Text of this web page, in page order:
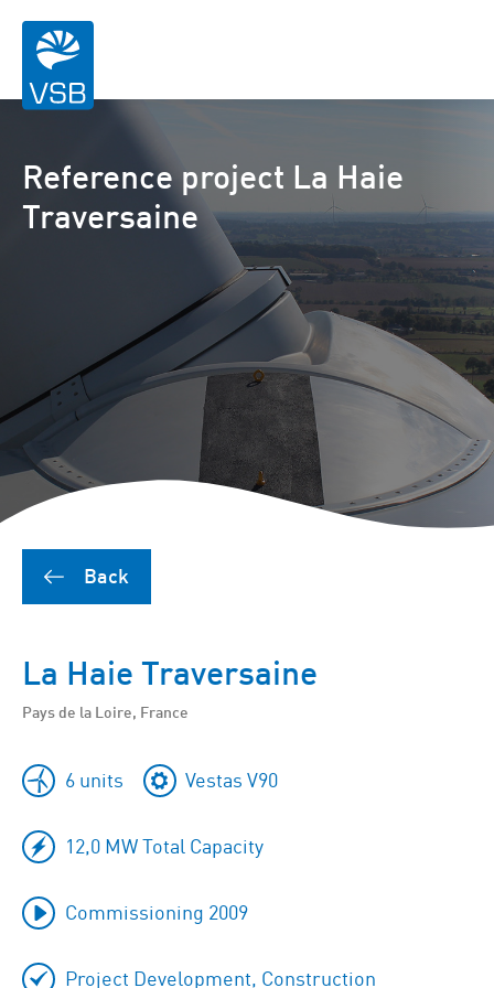
Reference project La Haie
Traversaine
Back
La Haie Traversaine
Pays de la Loire, France
6 units Vestas V90
12,0 MW Total Capacity
Commissioning 2009
Project Development, Construction